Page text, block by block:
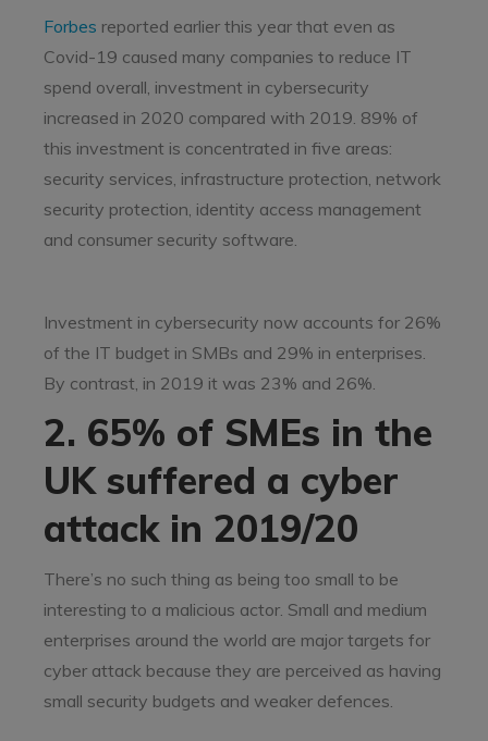
Forbes reported earlier this year that even as
Covid-19 caused many companies to reduce IT
spend overall, investment in cybersecurity
increased in 2020 compared with 2019. 89% of
this investment is concentrated in five areas:
security services, infrastructure protection, network
security protection, identity access management
and consumer security software.
Investment in cybersecurity now accounts for 26%
of the IT budget in SMBs and 29% in enterprises.
By contrast, in 2019 it was 23% and 26%.
2. 65% of SMEs in the
UK suffered a cyber
attack in 2019/20
There’s no such thing as being too small to be
interesting to a malicious actor. Small and medium
enterprises around the world are major targets for
cyber attack because they are perceived as having
small security budgets and weaker defences.